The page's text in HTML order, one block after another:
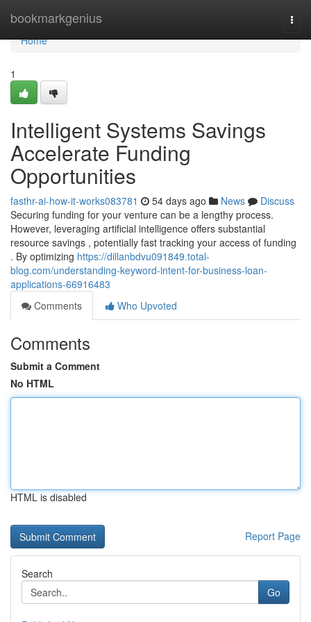
bookmarkgenius
Home
Home
1
Intelligent Systems Savings
Accelerate Funding
Opportunities
fasthr-ai-how-it-works083781 54 days ago News
Discuss
Securing funding for your venture can be a lengthy process.
However, leveraging artificial intelligence offers substantial
resource savings , potentially fast tracking your access of funding
. By optimizing https://dillanbdvu091849.total-
blog.com/understanding-keyword-intent-for-business-loan-
applications-66916483
Comments
Who Upvoted
Comments
Submit a Comment
No HTML
HTML is disabled
Report Page
Search
Go